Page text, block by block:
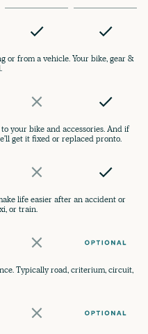
or from a vehicle. Your bike, gear &
your bike and accessories. And if
get it fixed or replaced pronto.
life easier after an accident or
or train.
Typically road, criterium, circuit,